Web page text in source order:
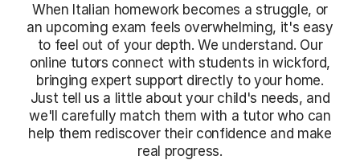
When Italian homework becomes a struggle, or
an upcoming exam feels overwhelming, it's easy
to feel out of your depth. We understand. Our
online tutors connect with students in wickford,
bringing expert support directly to your home.
Just tell us a little about your child's needs, and
we'll carefully match them with a tutor who can
help them rediscover their confidence and make
real progress.